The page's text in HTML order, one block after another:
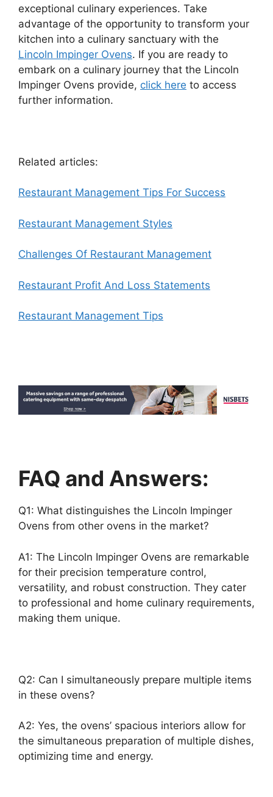
exceptional culinary experiences. Take
advantage of the opportunity to transform your
kitchen into a culinary sanctuary with the
Lincoln Impinger Ovens. If you are ready to
embark on a culinary journey that the Lincoln
Impinger Ovens provide, click here to access
further information.
Related articles:
Restaurant Management Tips For Success
Restaurant Management Styles
Challenges Of Restaurant Management
Restaurant Profit And Loss Statements
Restaurant Management Tips
FAQ and Answers:
Q1: What distinguishes the Lincoln Impinger
Ovens from other ovens in the market?
A1: The Lincoln Impinger Ovens are remarkable
for their precision temperature control,
versatility, and robust construction. They cater
to professional and home culinary requirements,
making them unique.
Q2: Can I simultaneously prepare multiple items
in these ovens?
A2: Yes, the ovens’ spacious interiors allow for
the simultaneous preparation of multiple dishes,
optimizing time and energy.